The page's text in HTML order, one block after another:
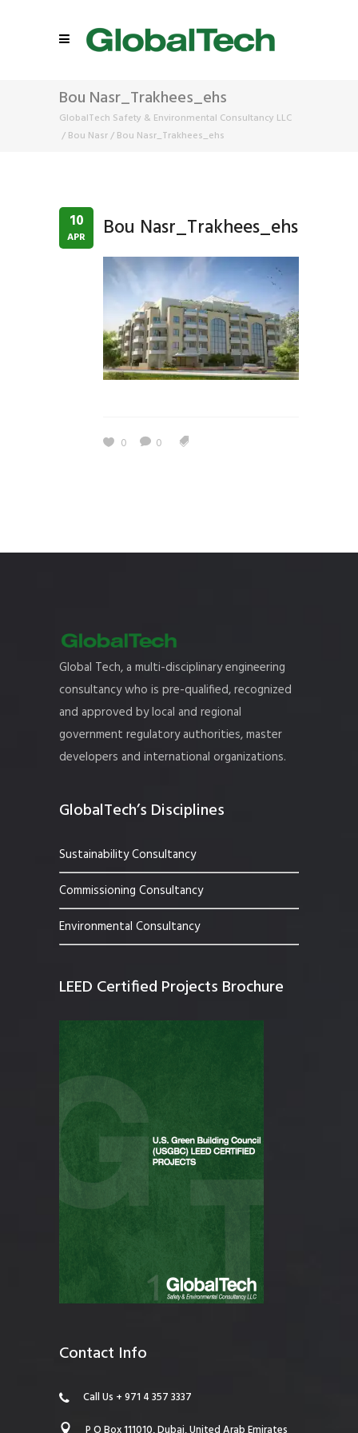
Bou Nasr_Trakhees_ehs
GlobalTech Safety & Environmental Consultancy LLC
/ Bou Nasr/ Bou Nasr_Trakhees_ehs
10
APR Bou Nasr_Trakhees_ehs
0 0
Global Tech, a multi-disciplinary engineering
consultancy who is pre-qualified, recognized
and approved by local and regional
government regulatory authorities, master
developers and international organizations.
GlobalTech’s Disciplines
Sustainability Consultancy
Commissioning Consultancy
Environmental Consultancy
LEED Certified Projects Brochure
Contact Info
Call Us + 971 4 357 3337